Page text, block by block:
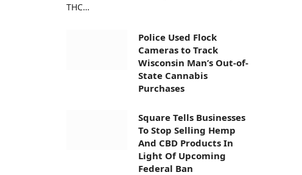
THC…
Police Used Flock
Cameras to Track
Wisconsin Man’s Out-of-
State Cannabis
Purchases
Square Tells Businesses
To Stop Selling Hemp
And CBD Products In
Light Of Upcoming
Federal Ban